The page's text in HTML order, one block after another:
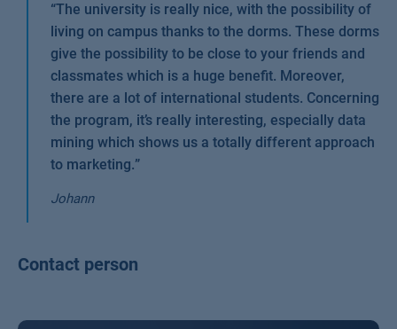
“The university is really nice, with the possibility of
living on campus thanks to the dorms. These dorms
give the possibility to be close to your friends and
classmates which is a huge benefit. Moreover,
there are a lot of international students. Concerning
the program, it’s really interesting, especially data
mining which shows us a totally different approach
to marketing.”
Johann
Contact person